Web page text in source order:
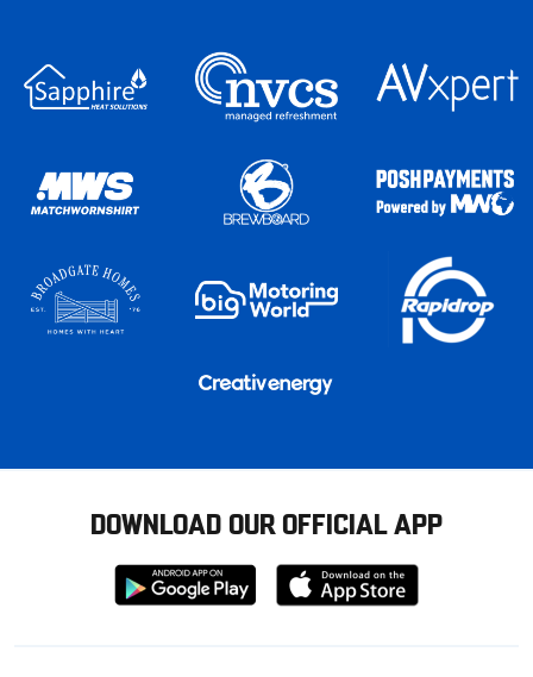
DOWNLOAD OUR OFFICIAL APP
Download
from
Download
from